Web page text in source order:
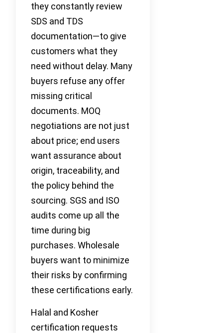
they constantly review
SDS and TDS
documentation—to give
customers what they
need without delay. Many
buyers refuse any offer
missing critical
documents. MOQ
negotiations are not just
about price; end users
want assurance about
origin, traceability, and
the policy behind the
sourcing. SGS and ISO
audits come up all the
time during big
purchases. Wholesale
buyers want to minimize
their risks by confirming
these certifications early.
Halal and Kosher
certification requests